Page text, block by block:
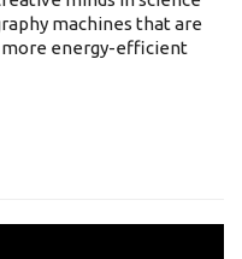
machines that are
more energy-efficient